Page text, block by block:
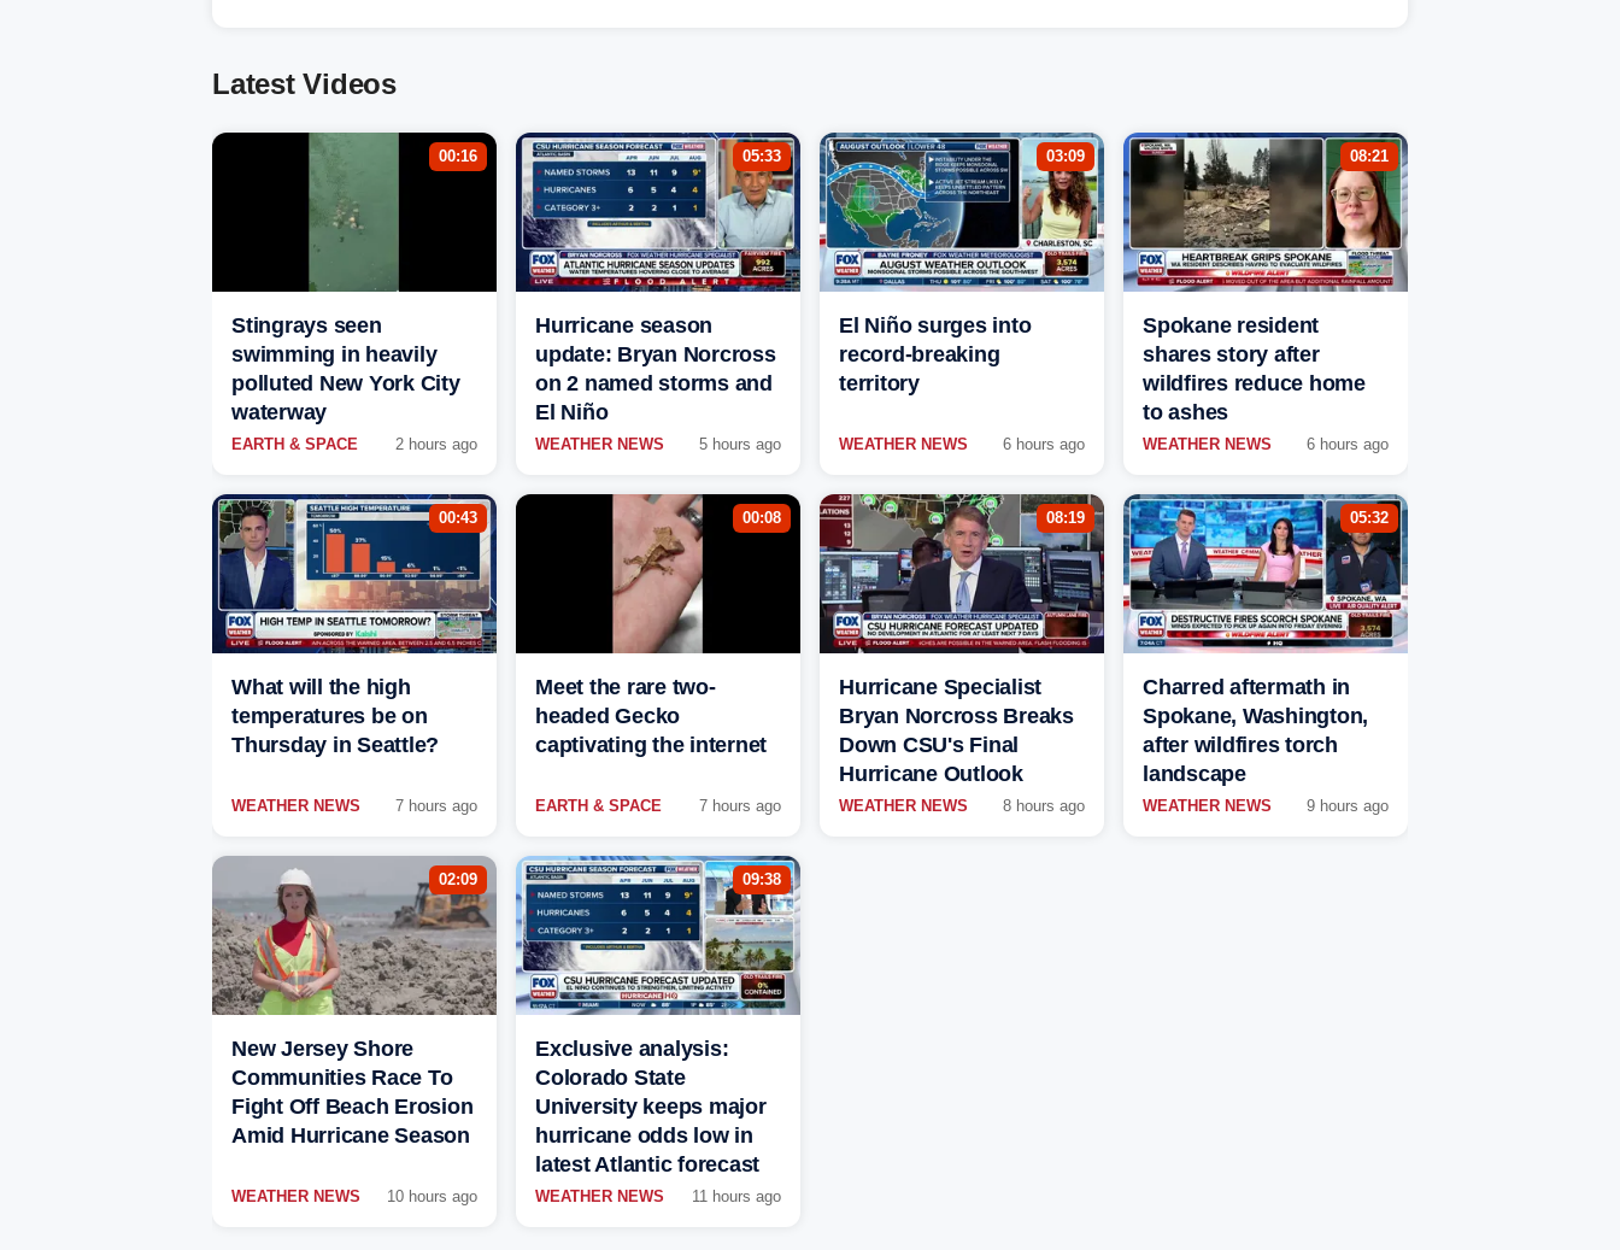
Latest Videos
00:16
Stingrays seen
swimming in heavily
polluted New York City
waterway
EARTH & SPACE 2 hours ago
05:33
Hurricane season
update: Bryan Norcross
on 2 named storms and
El Niño
WEATHER NEWS 5 hours ago
03:09
El Niño surges into
record-breaking
territory
WEATHER NEWS 6 hours ago
08:21
Spokane resident
shares story after
wildfires reduce home
to ashes
WEATHER NEWS 6 hours ago
00:43
What will the high
temperatures be on
Thursday in Seattle?
WEATHER NEWS 7 hours ago
00:08
Meet the rare two-
headed Gecko
captivating the internet
EARTH & SPACE 7 hours ago
08:19
Hurricane Specialist
Bryan Norcross Breaks
Down CSU's Final
Hurricane Outlook
WEATHER NEWS 8 hours ago
05:32
Charred aftermath in
Spokane, Washington,
after wildfires torch
landscape
WEATHER NEWS 9 hours ago
02:09
New Jersey Shore
Communities Race To
Fight Off Beach Erosion
Amid Hurricane Season
WEATHER NEWS 10 hours ago
09:38
Exclusive analysis:
Colorado State
University keeps major
hurricane odds low in
latest Atlantic forecast
WEATHER NEWS 11 hours ago